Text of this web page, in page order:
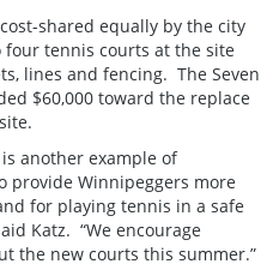
shared equally by the city
tennis courts at the site
lines and fencing. The Seven
$60,000 toward the replace
another example of
provide Winnipeggers more
for playing tennis in a safe
Katz. “We encourage
the new courts this summer.”